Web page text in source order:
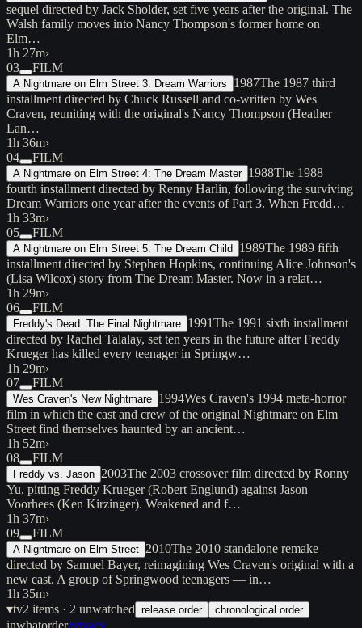
sequel directed by Jack Sholder, set five years after the original. The
Walsh family moves into Nancy Thompson's former home on
Elm…
1h 27m›
03
FILM
A Nightmare on Elm Street 3: Dream Warriors 1987The 1987 third
installment directed by Chuck Russell and co-written by Wes
Craven, reuniting with the original's Nancy Thompson (Heather
Lan…
1h 36m›
04
FILM
A Nightmare on Elm Street 4: The Dream Master 1988The 1988
fourth installment directed by Renny Harlin, following the surviving
Dream Warriors one year after the events of Part 3. When Fredd…
1h 33m›
05
FILM
A Nightmare on Elm Street 5: The Dream Child 1989The 1989 fifth
installment directed by Stephen Hopkins, continuing Alice Johnson's
(Lisa Wilcox) story from The Dream Master. Now in a relat…
1h 29m›
06
FILM
Freddy's Dead: The Final Nightmare 1991The 1991 sixth installment
directed by Rachel Talalay, set ten years in the future after Freddy
Krueger has killed every teenager in Springw…
1h 29m›
07
FILM
Wes Craven's New Nightmare 1994Wes Craven's 1994 meta-horror
film in which the cast and crew of the original Nightmare on Elm
Street find themselves haunted by an ancient…
1h 52m›
08
FILM
Freddy vs. Jason 2003The 2003 crossover film directed by Ronny
Yu, pitting Freddy Krueger (Robert Englund) against Jason
Voorhees (Ken Kirzinger). Weakened and f…
1h 37m›
09
FILM
A Nightmare on Elm Street 2010The 2010 standalone remake
directed by Samuel Bayer, reimagining Wes Craven's original with a
new cast. A group of Springwood teenagers — in…
1h 35m›
▾tv2 items · 2 unwatched release order chronological order
inwhatorderprivacy